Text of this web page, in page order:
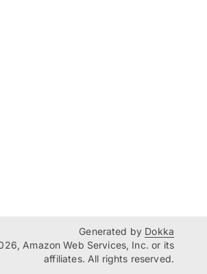
Generated by Dokka
Amazon Web Services, Inc. or its
affiliates. All rights reserved.